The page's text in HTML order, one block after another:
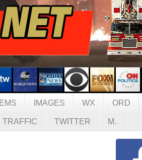
EMS IMAGES WX ORD
TRAFFIC TWITTER M.